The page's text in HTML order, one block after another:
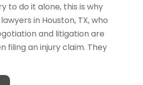
to do it alone, this is why
in Houston, TX, who
and litigation are
filing an injury claim. They